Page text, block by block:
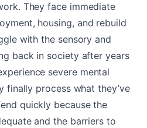
They face immediate
housing, and rebuild
with the sensory and
back in society after years
severe mental
finally process what they’ve
quickly because the
and the barriers to